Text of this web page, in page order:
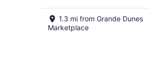
1.3 mi from Grande Dunes
Marketplace